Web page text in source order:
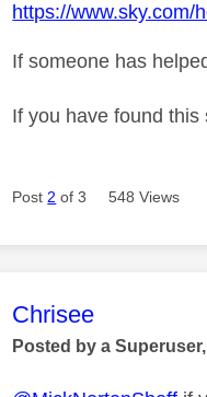
https://www.sky.com/
If someone has
If you have found
Post 2 of 3 548 Views
This message
Chrisee
Posted by a